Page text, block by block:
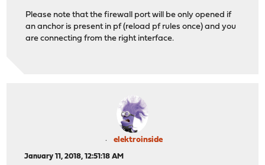
Please note that the firewall port will be only opened if
an anchor is present in pf (reload pf rules once) and you
are connecting from the right interface.
elektroinside
January 11, 2018, 12:51:18 AM